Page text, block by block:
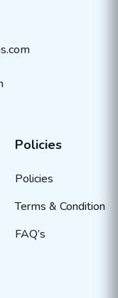
Policies
Policies
Terms & Condition
FAQ’s